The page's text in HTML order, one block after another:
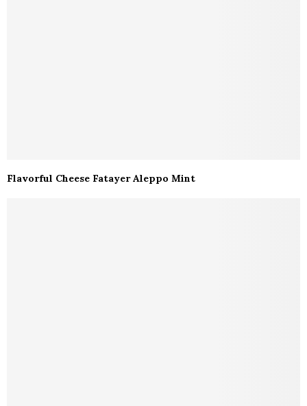
Flavorful Cheese Fatayer Aleppo Mint